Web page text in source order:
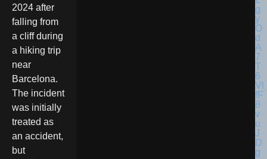
2024 after
falling from
a cliff during
a hiking trip
near
Barcelona.
The incident
was initially
treated as
an accident,
but